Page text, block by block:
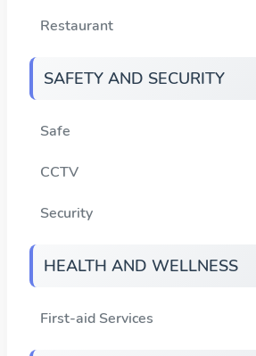
Restaurant
SAFETY AND SECURITY
Safe
CCTV
Security
HEALTH AND WELLNESS
First-aid Services